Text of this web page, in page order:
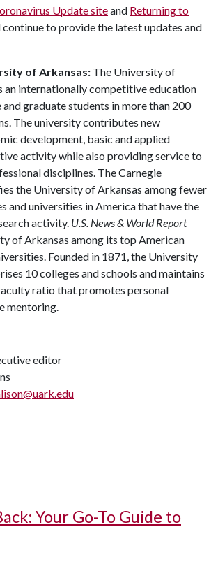
Update siteand Returning to
to provide the latest updates and
of Arkansas: The University of
an internationally competitive education
graduate students in more than 200
The university contributes new
development, basic and applied
activity while also providing service to
disciplines. The Carnegie
the University of Arkansas among fewer
and universities in America that have the
activity. U.S. News & World Report
of Arkansas among its top American
Founded in 1871, the University
10 colleges and schools and maintains
ratio that promotes personal
mentoring.
editor
Your Go-To Guide to